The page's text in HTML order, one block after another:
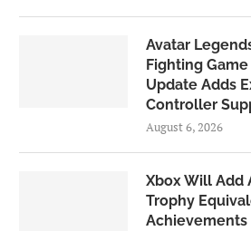
Avatar
Fighting Game
Update Adds
Controller
August 6, 2026
Xbox Will Add
Trophy
Achievements